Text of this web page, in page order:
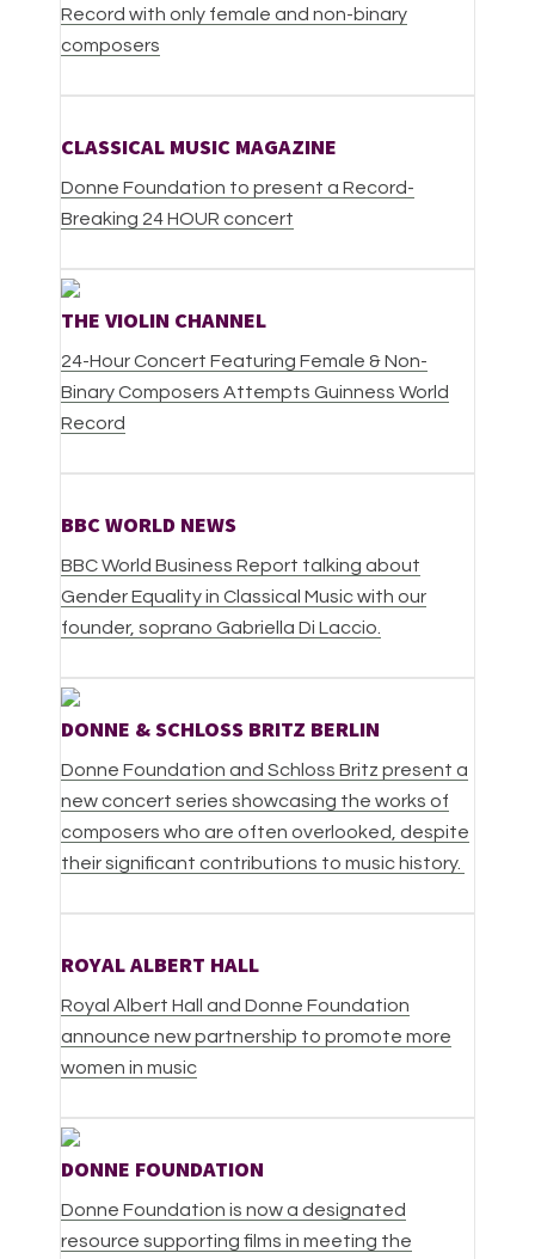
Record with only female and non-binary
composers
CLASSICAL MUSIC MAGAZINE
Donne Foundation to present a Record-
Breaking 24 HOUR concert
THE VIOLIN CHANNEL
24-Hour Concert Featuring Female & Non-
Binary Composers Attempts Guinness World
Record
BBC WORLD NEWS
BBC World Business Report talking about
Gender Equality in Classical Music with our
founder, soprano Gabriella Di Laccio.
DONNE & SCHLOSS BRITZ BERLIN
Donne Foundation and Schloss Britz present a
new concert series showcasing the works of
composers who are often overlooked, despite
their significant contributions to music history.
ROYAL ALBERT HALL
Royal Albert Hall and Donne Foundation
announce new partnership to promote more
women in music
DONNE FOUNDATION
Donne Foundation is now a designated
resource supporting films in meeting the